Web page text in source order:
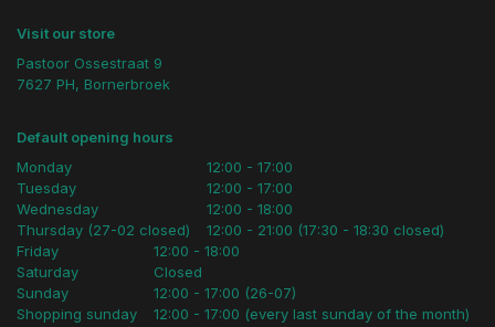
Visit our store
Pastoor Ossestraat 9
7627 PH, Bornerbroek
Default opening hours
Monday
Tuesday
Wednesday
Thursday (27-02 closed)
12:00 - 17:00
12:00 - 17:00
12:00 - 18:00
12:00 - 21:00 (17:30 - 18:30 closed)
Friday
Saturday
Sunday
Shopping sunday
12:00 - 18:00
Closed
12:00 - 17:00 (26-07)
12:00 - 17:00 (every last sunday of the month)